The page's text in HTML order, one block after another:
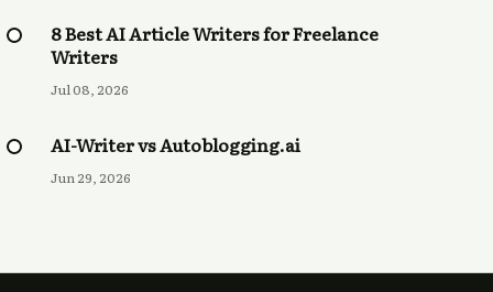
8 Best AI Article Writers for Freelance
Writers
Jul 08, 2026
AI-Writer vs Autoblogging.ai
Jun 29, 2026